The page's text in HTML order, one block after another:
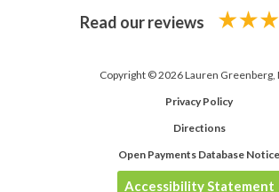
Read our reviews
Copyright © 2026 Lauren Greenberg,
Privacy Policy
Directions
Open Payments Database Notice
Accessibility Statement